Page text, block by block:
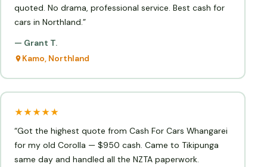
quoted. No drama, professional service. Best cash for
cars in Northland.”
— Grant T.
Kamo, Northland
★★★★★
“Got the highest quote from Cash For Cars Whangarei
for my old Corolla — $950 cash. Came to Tikipunga
same day and handled all the NZTA paperwork.